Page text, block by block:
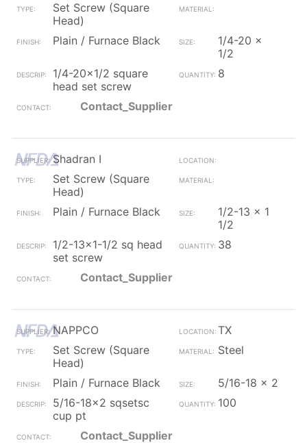
Set Screw (Square
Head)
Plain / Furnace Black
1/4-20 x
1/2
1/4-20x1/2 square
head set screw
8
Contact_Supplier
Shadran I
Set Screw (Square
Head)
Plain / Furnace Black
1/2-13 x 1
1/2
1/2-13x1-1/2 sq head
set screw
38
Contact_Supplier
NAPPCO
TX
Set Screw (Square
Head)
Steel
Plain / Furnace Black
5/16-18 x 2
5/16-18x2 sqsetsc
cup pt
100
Contact_Supplier